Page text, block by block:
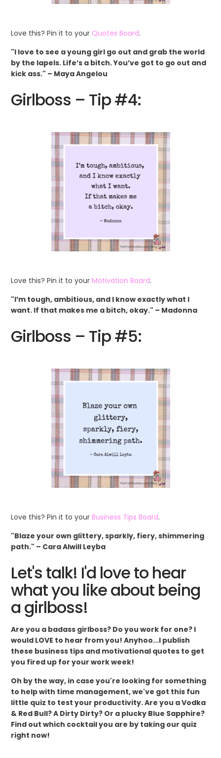
Love this? Pin it to your Quotes Board.
"I love to see a young girl go out and grab the world
by the lapels. Life’s a bitch. You’ve got to go out and
kick ass." – Maya Angelou
Girlboss – Tip #4:
Love this? Pin it to yourMotivation Board.
"I’m tough, ambitious, and I know exactly what I
want. If that makes me a bitch, okay." – Madonna
Girlboss – Tip #5:
Love this? Pin it to yourBusiness Tips Board.
"Blaze your own glittery, sparkly, fiery, shimmering
path." – Cara Alwill Leyba
Let's talk! I'd love to hear
what you like about being
a girlboss!
Are you a badass girlboss? Do you work for one? I
would LOVE to hear from you! Anyhoo...I publish
these business tips and motivational quotes to get
you fired up for your work week!
Oh by the way, in case you're looking for something
to help with time management, we've got this fun
little quiz to test your productivity. Are you a Vodka
& Red Bull? A Dirty Dirty? Or a plucky Blue Sapphire?
Find out which cocktail you are by taking our quiz
right now!